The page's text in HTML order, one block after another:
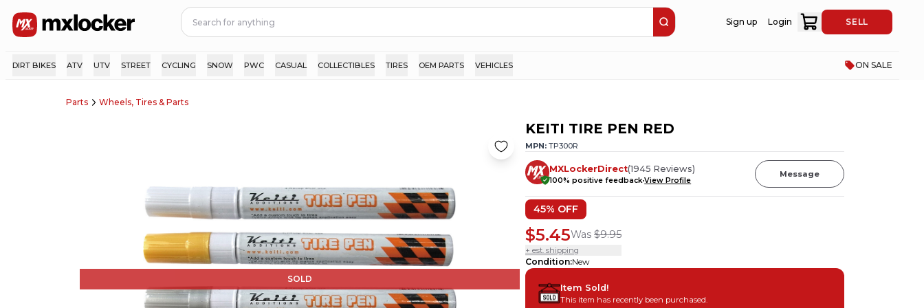
Sign up Login SELL
DIRT BIKES ATV UTV STREET CYCLING SNOW PWC CASUAL COLLECTIBLES TIRES OEM PARTS VEHICLES ON SALE
Parts Wheels, Tires & Parts
SOLD
KEITI TIRE PEN RED
MPN: TP300R
MXLockerDirect(1945 Reviews)
100% positive feedbackView Profile
Message
45% OFF
$5.45Was $9.95
+ est. shipping
Condition:New
Item Sold!
This item has recently been purchased.